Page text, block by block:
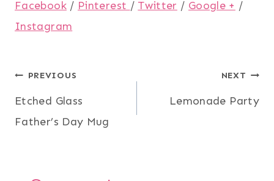
Facebook/ Pinterest / Twitter / Google + /
Instagram
Post
navigation
PREVIOUS
Etched Glass
Father’s Day Mug
NEXT
Lemonade Party